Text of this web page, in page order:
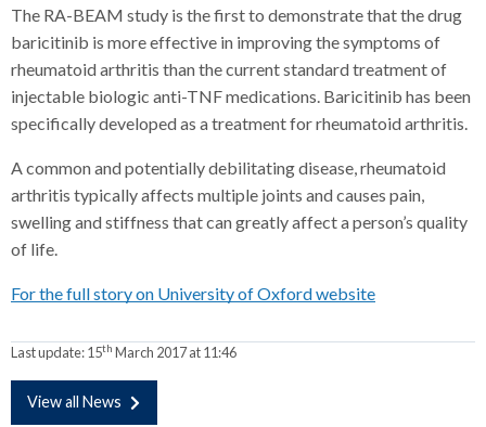
o
r
o
r
o
r
The RA-BEAM study is the first to demonstrate that the drug
baricitinib is more effective in improving the symptoms of
rheumatoid arthritis than the current standard treatment of
injectable biologic anti-TNF medications. Baricitinib has been
specifically developed as a treatment for rheumatoid arthritis.
A common and potentially debilitating disease, rheumatoid
arthritis typically affects multiple joints and causes pain,
swelling and stiffness that can greatly affect a person’s quality
of life.
For the full story on University of Oxford website
Last update:15th March 2017 at 11:46
View all News